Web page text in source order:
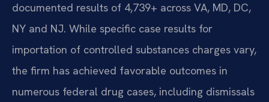
documented results of 4,739+ across VA, MD, DC,
NY and NJ. While specific case results for
importation of controlled substances charges vary,
the firm has achieved favorable outcomes in
numerous federal drug cases, including dismissals